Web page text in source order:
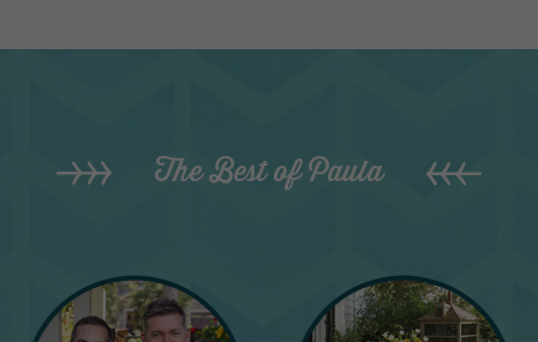
The Best of Paula